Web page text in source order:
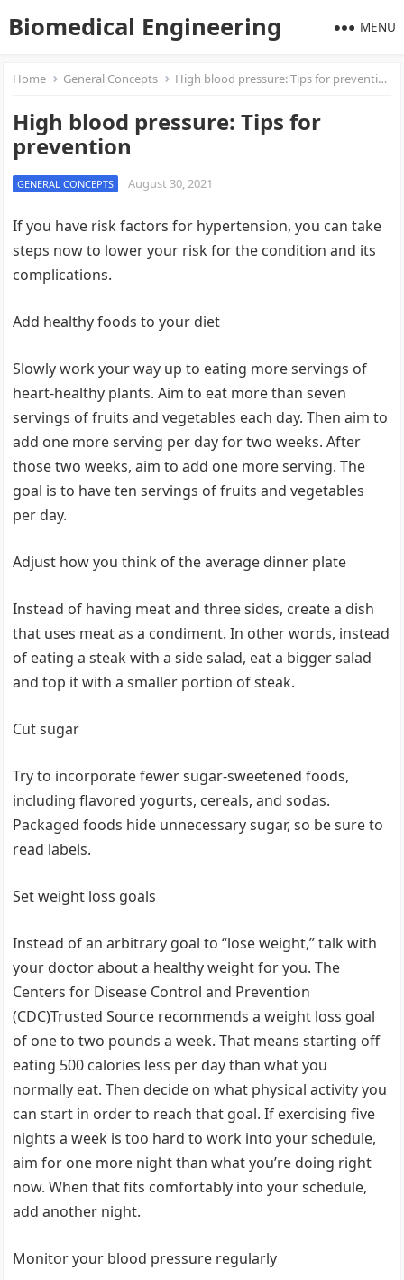
Biomedical Engineering MENU
Home General Concepts High blood pressure: Tips for prevention
High blood pressure: Tips for
prevention
GENERAL CONCEPTS August 30, 2021
If you have risk factors for hypertension, you can take
steps now to lower your risk for the condition and its
complications.
Add healthy foods to your diet
Slowly work your way up to eating more servings of
heart-healthy plants. Aim to eat more than seven
servings of fruits and vegetables each day. Then aim to
add one more serving per day for two weeks. After
those two weeks, aim to add one more serving. The
goal is to have ten servings of fruits and vegetables
per day.
Adjust how you think of the average dinner plate
Instead of having meat and three sides, create a dish
that uses meat as a condiment. In other words, instead
of eating a steak with a side salad, eat a bigger salad
and top it with a smaller portion of steak.
Cut sugar
Try to incorporate fewer sugar-sweetened foods,
including flavored yogurts, cereals, and sodas.
Packaged foods hide unnecessary sugar, so be sure to
read labels.
Set weight loss goals
Instead of an arbitrary goal to “lose weight,” talk with
your doctor about a healthy weight for you. The
Centers for Disease Control and Prevention
(CDC)Trusted Source recommends a weight loss goal
of one to two pounds a week. That means starting off
eating 500 calories less per day than what you
normally eat. Then decide on what physical activity you
can start in order to reach that goal. If exercising five
nights a week is too hard to work into your schedule,
aim for one more night than what you’re doing right
now. When that fits comfortably into your schedule,
add another night.
Monitor your blood pressure regularly